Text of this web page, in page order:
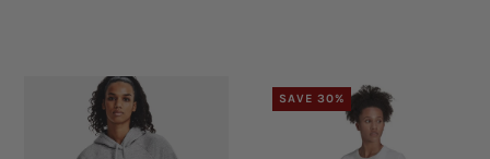
SAVE 30%